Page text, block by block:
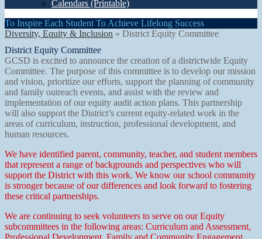
Calendars (Printable)
To Inspire Each Student To Achieve Lifelong Success
Diversity, Equity & Inclusion » District Equity Committee
District Equity Committee
GCSD is excited to announce the creation of a districtwide Equity
Committee. The purpose of this committee is to develop our mission
and vision, prioritize our efforts, support the planning of community
and family outreach events, and assist with the review and
implementation of our equity audit action plans. This partnership
will also support the District’s current equity-related work in the
areas of curriculum, instruction, professional development, and
human resources.
We have identified parent, community, teacher, and student members
that represent a range of backgrounds and perspectives who will
support the District with this work. We know our school community
is stronger because of our differences and look forward to fostering
these critical partnerships.
We are continuing to seek volunteers to serve on our Equity
subcommittees in the following areas: Curriculum and Assessment,
Professional Development, Family and Community Engagement,